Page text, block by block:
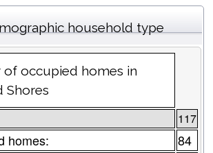
household type
occupied homes in
Shores
117
homes: 84